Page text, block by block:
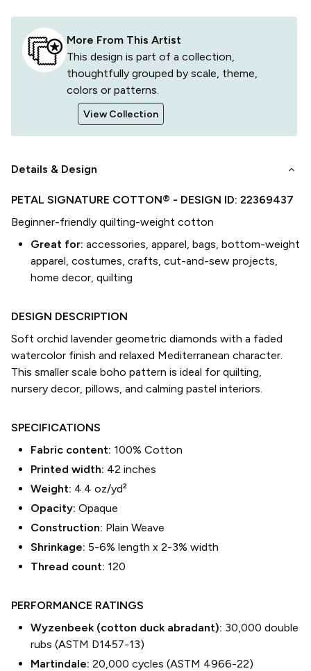
More From This Artist
This design is part of a collection,
thoughtfully grouped by scale, theme,
colors or patterns.
View Collection
Details & Design keyboard_arrow_down
PETAL SIGNATURE COTTON® - DESIGN ID: 22369437
Beginner-friendly quilting-weight cotton
Great for: accessories, apparel, bags, bottom-weight
apparel, costumes, crafts, cut-and-sew projects,
home decor, quilting
DESIGN DESCRIPTION
Soft orchid lavender geometric diamonds with a faded
watercolor finish and relaxed Mediterranean character.
This smaller scale boho pattern is ideal for quilting,
nursery decor, pillows, and calming pastel interiors.
SPECIFICATIONS
Fabric content: 100% Cotton
Printed width: 42 inches
Weight: 4.4 oz/yd²
Opacity: Opaque
Construction: Plain Weave
Shrinkage: 5-6% length x 2-3% width
Thread count: 120
PERFORMANCE RATINGS
Wyzenbeek (cotton duck abradant): 30,000 double
rubs (ASTM D1457-13)
Martindale: 20,000 cycles (ASTM 4966-22)